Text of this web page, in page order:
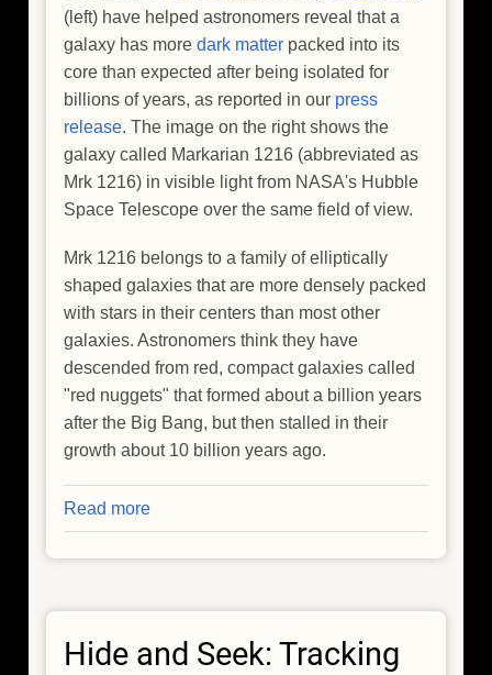
(left) have helped astronomers reveal that a
galaxy has more dark matter packed into its
core than expected after being isolated for
billions of years, as reported in our press
release. The image on the right shows the
galaxy called Markarian 1216 (abbreviated as
Mrk 1216) in visible light from NASA's Hubble
Space Telescope over the same field of view.
Mrk 1216 belongs to a family of elliptically
shaped galaxies that are more densely packed
with stars in their centers than most other
galaxies. Astronomers think they have
descended from red, compact galaxies called
"red nuggets" that formed about a billion years
after the Big Bang, but then stalled in their
growth about 10 billion years ago.
Read more
Heart
of
is
Hide and Seek: Tracking